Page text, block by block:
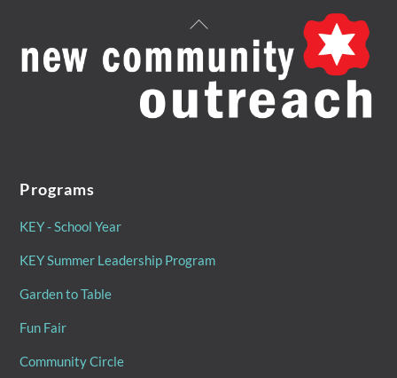
Back
To
Top
Programs
KEY - School Year
KEY Summer Leadership Program
Garden to Table
Fun Fair
Community Circle